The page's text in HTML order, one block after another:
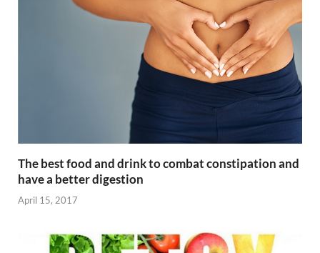
The best food and drink to combat constipation and
have a better digestion
April 15, 2017